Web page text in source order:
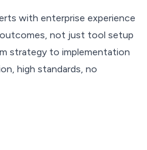
with enterprise experience
not just tool setup
strategy to implementation
high standards, no